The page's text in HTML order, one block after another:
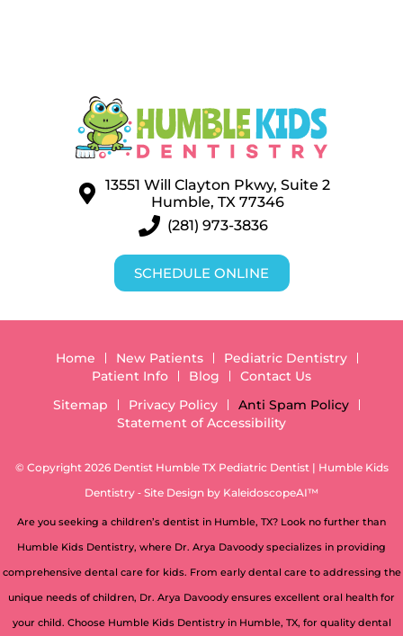
13551 Will Clayton Pkwy, Suite 2
Humble, TX 77346
(281) 973-3836
SCHEDULE ONLINE
Home New Patients
Pediatric Dentistry
Patient Info
Blog
Contact Us
Sitemap
Privacy Policy
Anti Spam Policy
Statement of Accessibility
© Copyright 2026 Dentist Humble TX Pediatric Dentist | Humble Kids
Dentistry ⁃ Site Design by KaleidoscopeAI™
Are you seeking a children’s dentist in Humble, TX? Look no further than
Humble Kids Dentistry, where Dr. Arya Davoody specializes in providing
comprehensive dental care for kids. From early dental care to addressing the
unique needs of children, Dr. Arya Davoody ensures excellent oral health for
your child. Choose Humble Kids Dentistry in Humble, TX, for quality dental